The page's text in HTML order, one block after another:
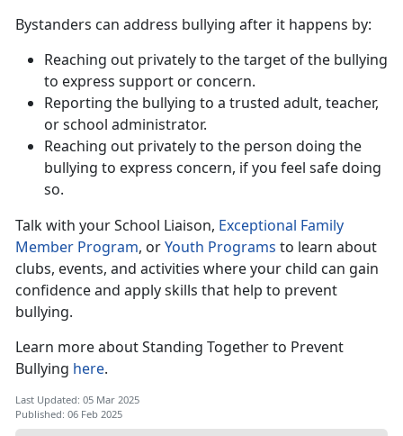
Bystanders can address bullying after it happens by:
Reaching out privately to the target of the bullying
to express support or concern.
Reporting the bullying to a trusted adult, teacher,
or school administrator.
Reaching out privately to the person doing the
bullying to express concern, if you feel safe doing
so.
Talk with your School Liaison, Exceptional Family
Member Program, orYouth Programs to learn about
clubs, events, and activities where your child can gain
confidence and apply skills that help to prevent
bullying.
Learn more aboutStanding Together to Prevent
Bullying here.
Last Updated: 05 Mar 2025
Published: 06 Feb 2025